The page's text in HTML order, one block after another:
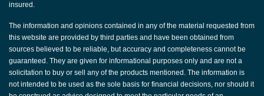
insured.
The information and opinions contained in any of the material requested from
this website are provided by third parties and have been obtained from
sources believed to be reliable, but accuracy and completeness cannot be
guaranteed. They are given for informational purposes only and are not a
solicitation to buy or sell any of the products mentioned. The information is
not intended to be used as the sole basis for financial decisions, nor should it